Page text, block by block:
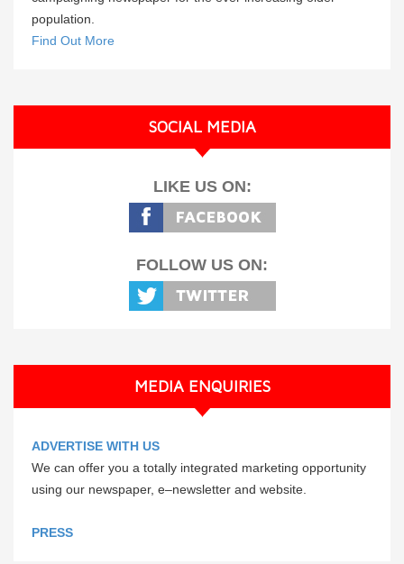
population.
Find Out More
SOCIAL MEDIA
LIKE US ON:
FOLLOW US ON:
MEDIA ENQUIRIES
ADVERTISE WITH US
We can offer you a totally integrated marketing opportunity
using our newspaper, e–newsletter and website.
PRESS